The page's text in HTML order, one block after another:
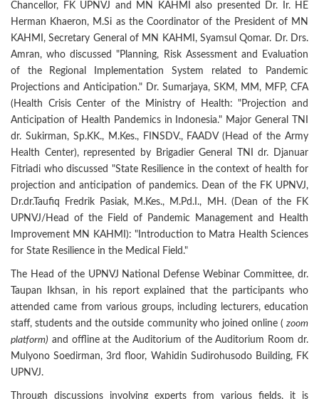
Chancellor, FK UPNVJ and MN KAHMI also presented Dr. Ir. HE
Herman Khaeron, M.Si as the Coordinator of the President of MN
KAHMI, Secretary General of MN KAHMI, Syamsul Qomar. Dr. Drs.
Amran, who discussed "Planning, Risk Assessment and Evaluation
of the Regional Implementation System related to Pandemic
Projections and Anticipation." Dr. Sumarjaya, SKM, MM, MFP, CFA
(Health Crisis Center of the Ministry of Health: "Projection and
Anticipation of Health Pandemics in Indonesia." Major General TNI
dr. Sukirman, Sp.KK., M.Kes., FINSDV., FAADV (Head of the Army
Health Center), represented by Brigadier General TNI dr. Djanuar
Fitriadi who discussed "State Resilience in the context of health for
projection and anticipation of pandemics. Dean of the FK UPNVJ,
Dr.dr.Taufiq Fredrik Pasiak, M.Kes., M.Pd.I., MH. (Dean of the FK
UPNVJ/Head of the Field of Pandemic Management and Health
Improvement MN KAHMI): "Introduction to Matra Health Sciences
for State Resilience in the Medical Field."
The Head of the UPNVJ National Defense Webinar Committee, dr.
Taupan Ikhsan, in his report explained that the participants who
attended came from various groups, including lecturers, education
staff, students and the outside community who joined online ( zoom
platform) and offline at the Auditorium of the Auditorium Room dr.
Mulyono Soedirman, 3rd floor, Wahidin Sudirohusodo Building, FK
UPNVJ.
Through discussions involving experts from various fields, it is